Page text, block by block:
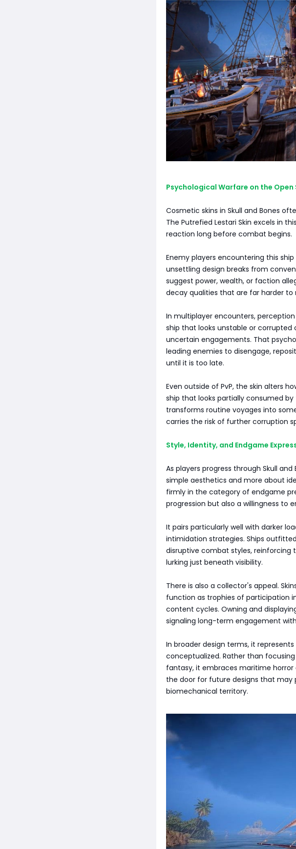
Psychological Warfare on the Open
Cosmetic skins in Skull and Bones
The Putrefied Lestari Skin excels in
reaction long before combat begins.
Enemy players encountering this
unsettling design breaks from
suggest power, wealth, or faction
decay qualities that are far harder to
In multiplayer encounters,
ship that looks unstable or
uncertain engagements. That
leading enemies to disengage,
until it is too late.
Even outside of PvP, the skin alters
ship that looks partially consumed
transforms routine voyages into
carries the risk of further corruption
Style, Identity, and Endgame
As players progress through Skull
simple aesthetics and more about
firmly in the category of endgame
progression but also a willingness to
It pairs particularly well with darker
intimidation strategies. Ships
disruptive combat styles, reinforcing
lurking just beneath visibility.
There is also a collector's appeal.
function as trophies of participation
content cycles. Owning and
signaling long-term engagement
In broader design terms, it
conceptualized. Rather than
fantasy, it embraces maritime
the door for future designs that may
biomechanical territory.